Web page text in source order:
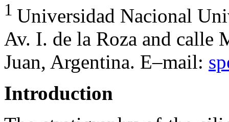
1 Universidad Nacional
Av. I. de la Roza and calle
Juan, Argentina. E–mail:
Introduction